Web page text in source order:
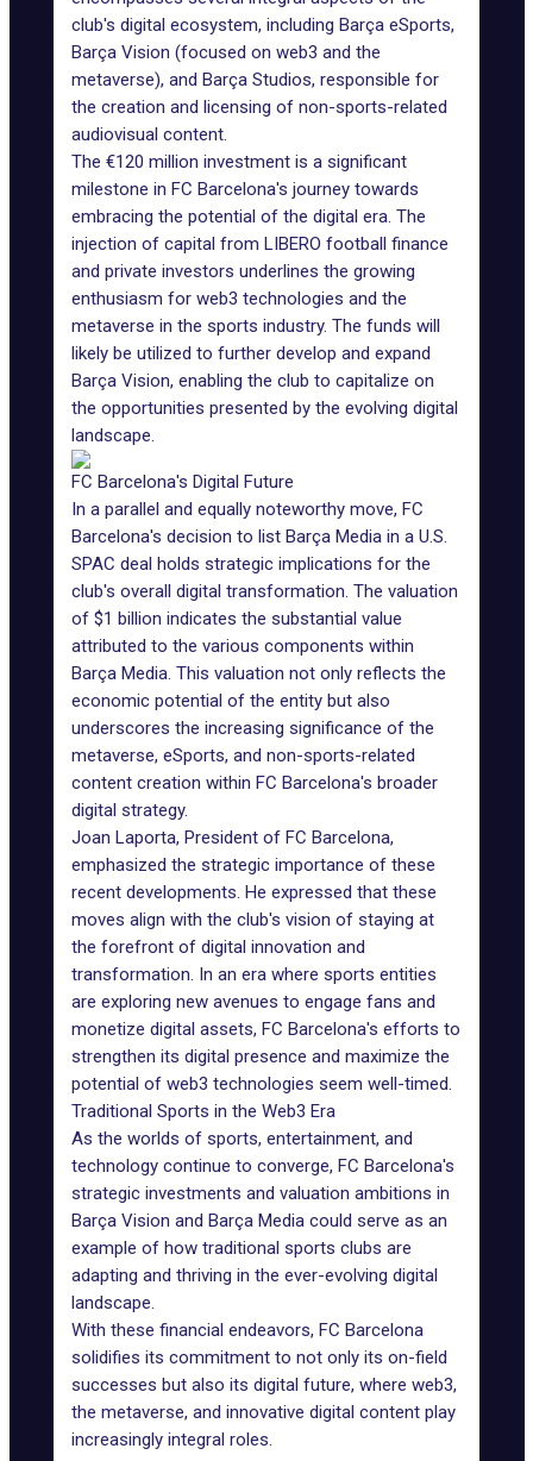
club's digital ecosystem, including Barça eSports,
Barça Vision (focused on web3 and the
metaverse), and Barça Studios, responsible for
the creation and licensing of non-sports-related
audiovisual content.
The €120 million investment is a significant
milestone in FC Barcelona's journey towards
embracing the potential of the digital era. The
injection of capital from LIBERO football finance
and private investors underlines the growing
enthusiasm for web3 technologies and the
metaverse in the sports industry. The funds will
likely be utilized to further develop and expand
Barça Vision, enabling the club to capitalize on
the opportunities presented by the evolving digital
landscape.
FC Barcelona's Digital Future
In a parallel and equally noteworthy move, FC
Barcelona's decision to list Barça Media in a U.S.
SPAC deal holds strategic implications for the
club's overall digital transformation. The valuation
of $1 billion indicates the substantial value
attributed to the various components within
Barça Media. This valuation not only reflects the
economic potential of the entity but also
underscores the increasing significance of the
metaverse, eSports, and non-sports-related
content creation within FC Barcelona's broader
digital strategy.
Joan Laporta, President of FC Barcelona,
emphasized the strategic importance of these
recent developments. He expressed that these
moves align with the club's vision of staying at
the forefront of digital innovation and
transformation. In an era where sports entities
are exploring new avenues to engage fans and
monetize digital assets, FC Barcelona's efforts to
strengthen its digital presence and maximize the
potential of web3 technologies seem well-timed.
Traditional Sports in the Web3 Era
As the worlds of sports, entertainment, and
technology continue to converge, FC Barcelona's
strategic investments and valuation ambitions in
Barça Vision and Barça Media could serve as an
example of how traditional sports clubs are
adapting and thriving in the ever-evolving digital
landscape.
With these financial endeavors, FC Barcelona
solidifies its commitment to not only its on-field
successes but also its digital future, where web3,
the metaverse, and innovative digital content play
increasingly integral roles.